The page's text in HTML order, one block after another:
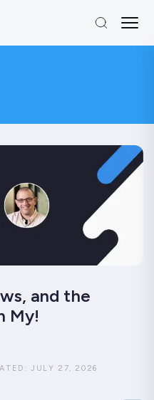
and the
My!
JULY 27, 2026